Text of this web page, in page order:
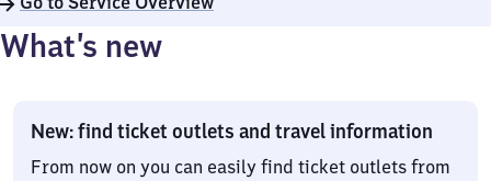
What’s new
New: find ticket outlets and travel information
From now on you can easily find ticket outlets from